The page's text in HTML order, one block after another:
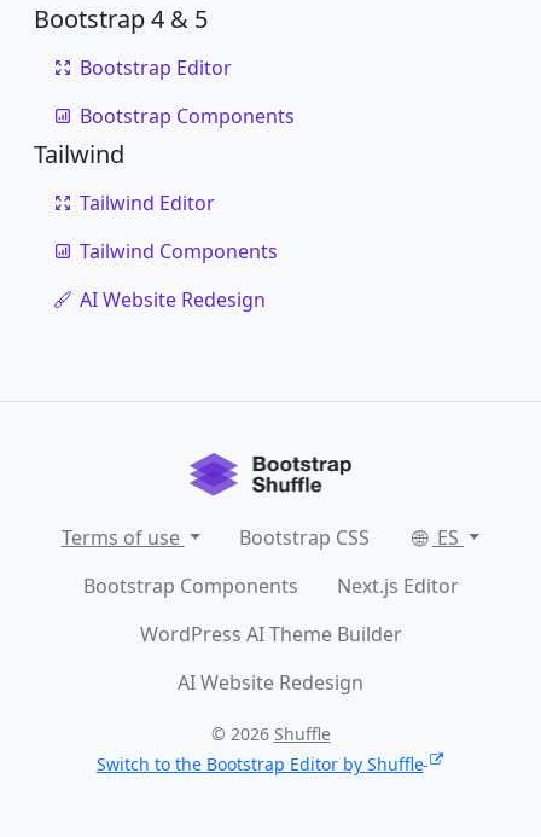
Bootstrap 4 & 5
Bootstrap Editor
Bootstrap Components
Tailwind
Tailwind Editor
Tailwind Components
AI Website Redesign
Terms of use Bootstrap CSS
ES
Bootstrap Components
Next.js Editor
WordPress AI Theme Builder
AI Website Redesign
© 2026 Shuffle
Switch to the Bootstrap Editor by Shuffle